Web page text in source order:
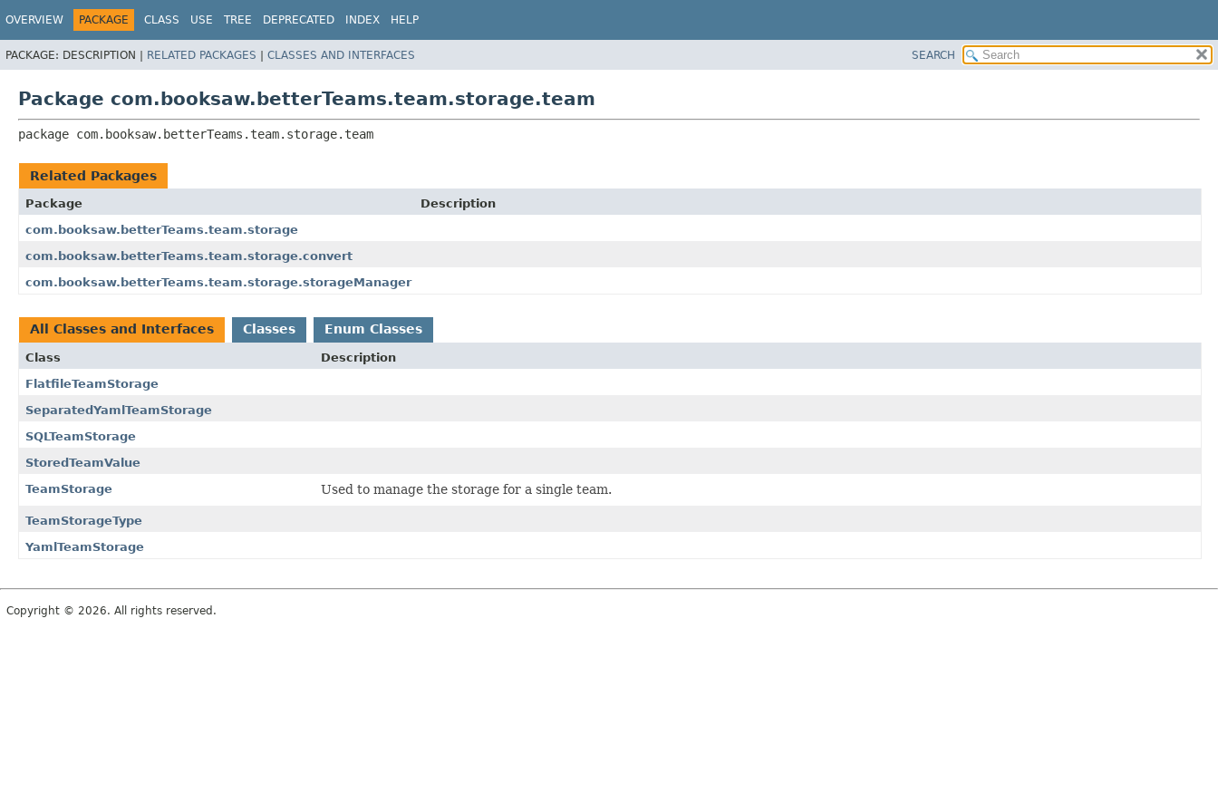
OVERVIEW PACKAGE CLASS USE TREE DEPRECATED INDEX HELP
PACKAGE: DESCRIPTION | RELATED PACKAGES | CLASSES AND INTERFACES SEARCH
Package com.booksaw.betterTeams.team.storage.team
package com.booksaw.betterTeams.team.storage.team
Related Packages
Package
Description
com.booksaw.betterTeams.team.storage
com.booksaw.betterTeams.team.storage.convert
com.booksaw.betterTeams.team.storage.storageManager
All Classes and Interfaces Classes Enum Classes
Class
Description
FlatfileTeamStorage
SeparatedYamlTeamStorage
SQLTeamStorage
StoredTeamValue
TeamStorage
Used to manage the storage for a single team.
TeamStorageType
YamlTeamStorage
Copyright © 2026. All rights reserved.